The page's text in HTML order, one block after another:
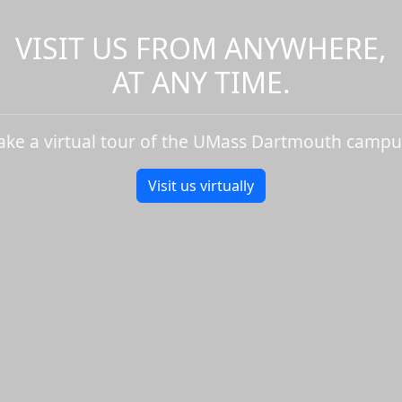
VISIT US FROM ANYWHERE,
AT ANY TIME.
a virtual tour of the UMass Dartmouth
Visit us virtually